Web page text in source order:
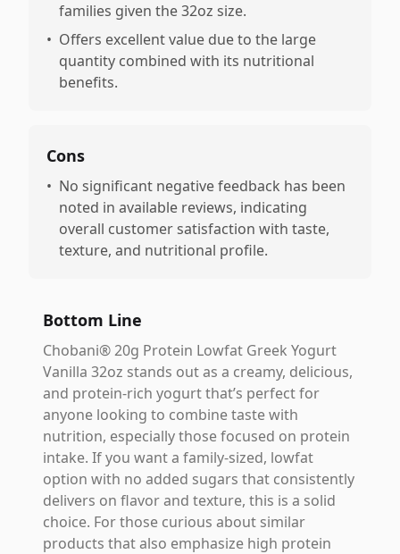
families given the 32oz size.
• Offers excellent value due to the large
quantity combined with its nutritional
benefits.
Cons
• No significant negative feedback has been
noted in available reviews, indicating
overall customer satisfaction with taste,
texture, and nutritional profile.
Bottom Line
Chobani® 20g Protein Lowfat Greek Yogurt
Vanilla 32oz stands out as a creamy, delicious,
and protein-rich yogurt that’s perfect for
anyone looking to combine taste with
nutrition, especially those focused on protein
intake. If you want a family-sized, lowfat
option with no added sugars that consistently
delivers on flavor and texture, this is a solid
choice. For those curious about similar
products that also emphasize high protein